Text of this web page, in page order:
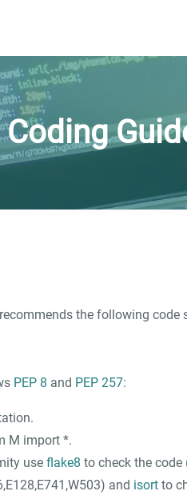
Coding
the following code
PEP 8 and PEP 257:
M import *.
use flake8 to check the
) and isort to